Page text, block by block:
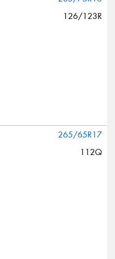
126/123R
265/65R17
112Q